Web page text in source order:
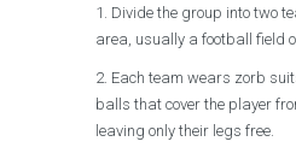
Divide the group into two
area, usually a football field
Each team wears zorb
balls that cover the player
leaving only their legs free.